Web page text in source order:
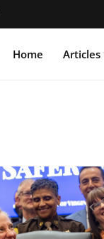
Home Articles